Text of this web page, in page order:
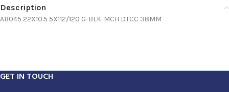
Description
AB045 22X10.5 5X112/120 G-BLK-MCH DTCC 38MM
GET IN TOUCH